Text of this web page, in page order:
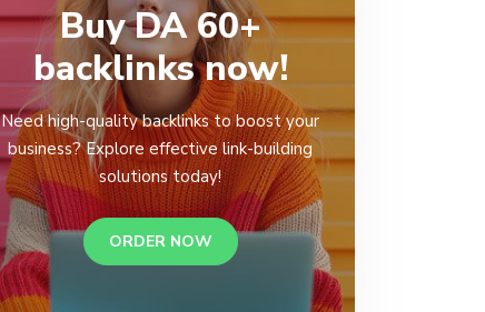
Buy DA 60+
backlinks now!
Need high-quality backlinks to boost your
business? Explore effective link-building
solutions today!
ORDER NOW